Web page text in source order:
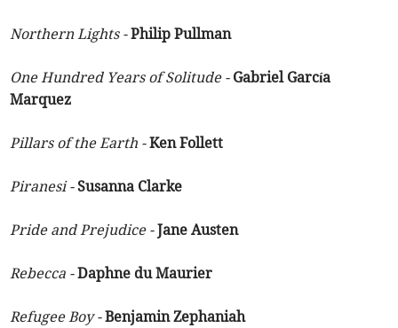
Northern Lights -Philip Pullman
One Hundred Years of Solitude - Gabriel García
Marquez
Pillars of the Earth -Ken Follett
Piranesi -Susanna Clarke
Pride and Prejudice -Jane Austen
Rebecca -Daphne du Maurier
Refugee Boy -Benjamin Zephaniah